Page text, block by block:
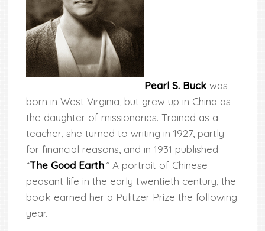
Pearl S. Buck was
born in West Virginia, but grew up in China as
the daughter of missionaries. Trained as a
teacher, she turned to writing in 1927, partly
for financial reasons, and in 1931 published
“The Good Earth.” A portrait of Chinese
peasant life in the early twentieth century, the
book earned her a Pulitzer Prize the following
year.